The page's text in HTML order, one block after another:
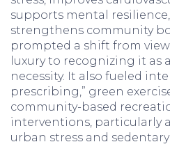
supports mental
strengthens community
prompted a shift from
luxury to recognizing it as
necessity. It also fueled
prescribing,” green
community-based
interventions, particularly
urban stress and sedentary